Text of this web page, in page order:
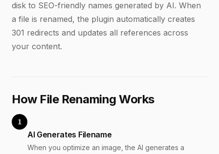
disk to SEO-friendly names generated by AI. When
a file is renamed, the plugin automatically creates
301 redirects and updates all references across
your content.
How File Renaming Works
1
AI Generates Filename
When you optimize an image, the AI generates a